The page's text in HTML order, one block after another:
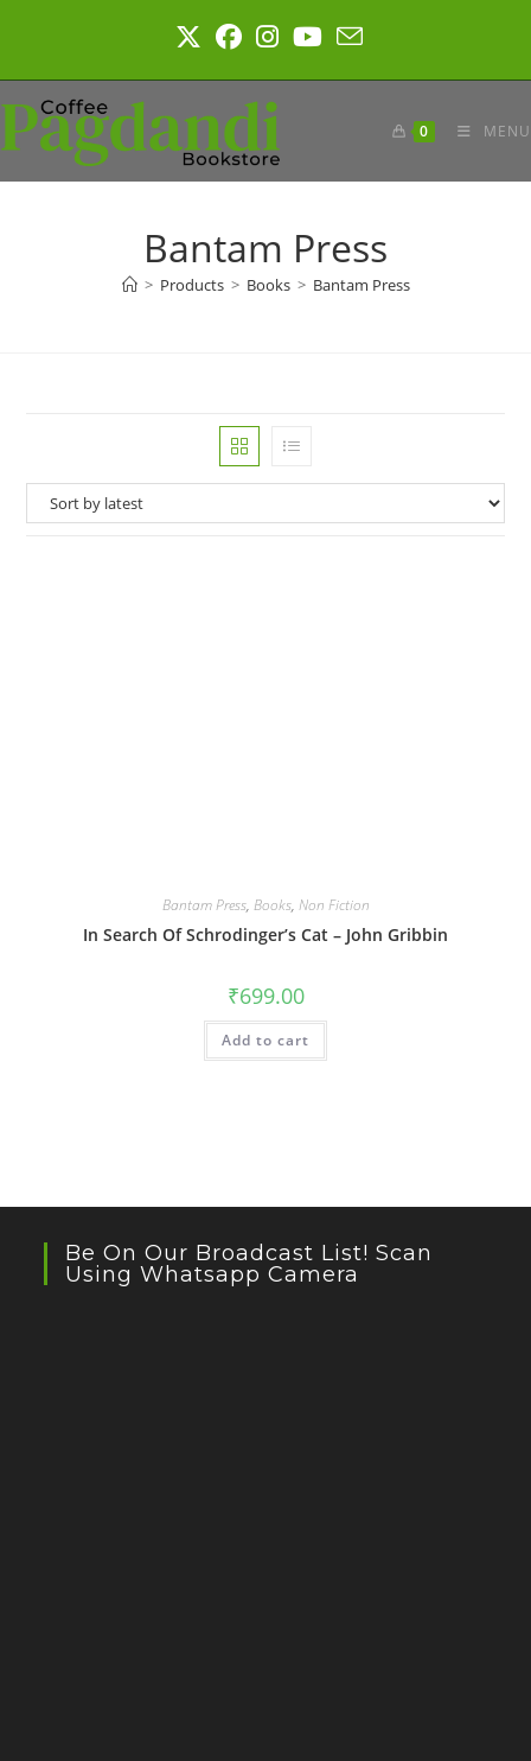
0 MENU
Bantam Press
> Products > Books > Bantam Press
Bantam Press, Books, Non Fiction
In Search Of Schrodinger’s Cat – John Gribbin
₹699.00
Add to cart
Be On Our Broadcast List! Scan
Using Whatsapp Camera